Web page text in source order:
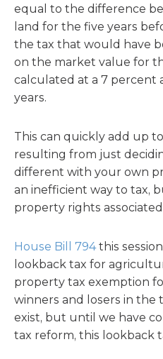
equal to the difference
land for the five years
the tax that would have
on the market value for
calculated at a 7 percent
years.
This can quickly add up
resulting from just
different with your own
an inefficient way to tax,
property rights
House Bill 794this
lookback tax for
property tax exemption
winners and losers in the
exist, but until we have
tax reform, this lookback